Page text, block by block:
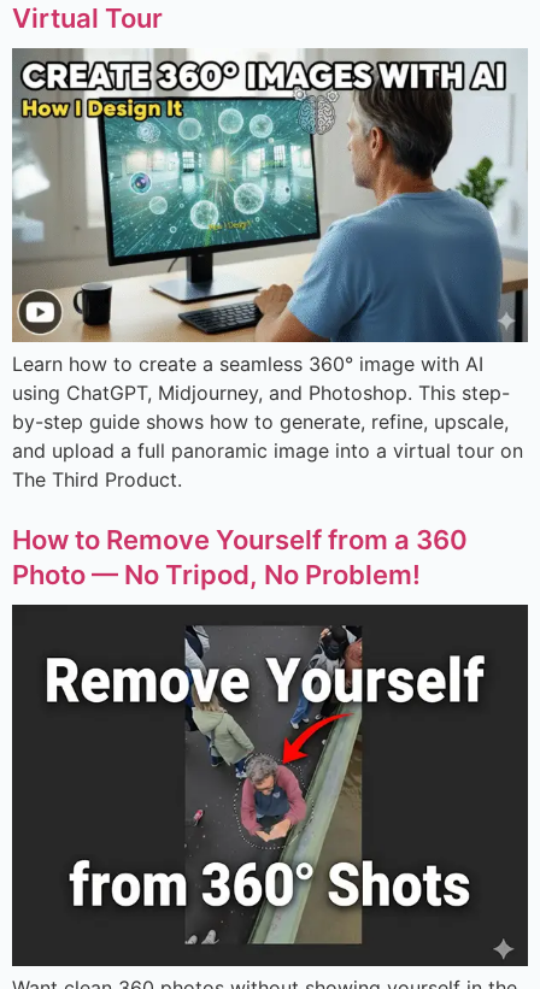
Virtual Tour
Learn how to create a seamless 360° image with AI
using ChatGPT, Midjourney, and Photoshop. This step-
by-step guide shows how to generate, refine, upscale,
and upload a full panoramic image into a virtual tour on
The Third Product.
How to Remove Yourself from a 360
Photo — No Tripod, No Problem!